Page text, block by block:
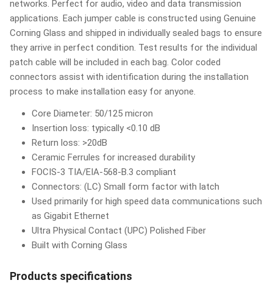
networks. Perfect for audio, video and data transmission
applications. Each jumper cable is constructed using Genuine
Corning Glass and shipped in individually sealed bags to ensure
they arrive in perfect condition. Test results for the individual
patch cable will be included in each bag. Color coded
connectors assist with identification during the installation
process to make installation easy for anyone.
Core Diameter: 50/125 micron
Insertion loss: typically <0.10 dB
Return loss: >20dB
Ceramic Ferrules for increased durability
FOCIS-3 TIA/EIA-568-B.3 compliant
Connectors: (LC) Small form factor with latch
Used primarily for high speed data communications such
as Gigabit Ethernet
Ultra Physical Contact (UPC) Polished Fiber
Built with Corning Glass
Products specifications